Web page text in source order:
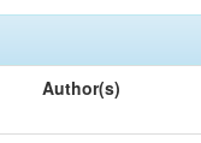
Author(s)